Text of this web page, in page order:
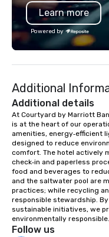
reliable service that
vehicles and services.
Learn more
Powered by
Additional
Additional details
At Courtyard by Marriott
is at the heart of our
amenities, energy‑efficient
designed to reduce
comfort. The hotel actively
check‑in and paperless
food and beverages to
and the saltwater pool are
practices; while recycling
responsible stewardship.
sustainable initiatives, we
environmentally responsible.
Follow us